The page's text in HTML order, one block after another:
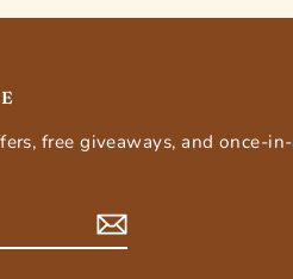
free giveaways, and once-